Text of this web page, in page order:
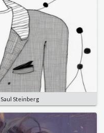
Saul Steinberg